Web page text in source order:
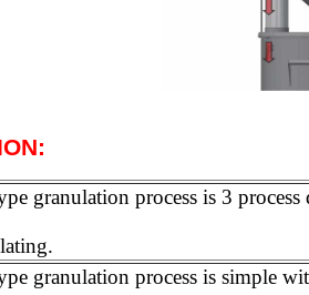
:
granulation process is 3
granulation process is simple